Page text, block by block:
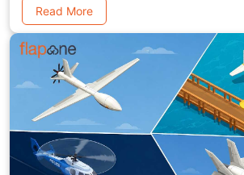
Read More